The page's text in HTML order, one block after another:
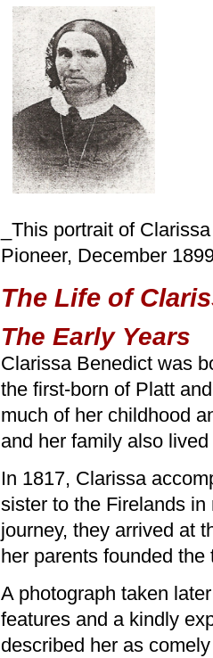
_This portrait of
Pioneer, December
The Life of
The Early Years
Clarissa Benedict was
the first-born of Platt
much of her childhood
and her family also
In 1817, Clarissa
sister to the Firelands
journey, they arrived at
her parents founded
A photograph taken
features and a kindly
described her as